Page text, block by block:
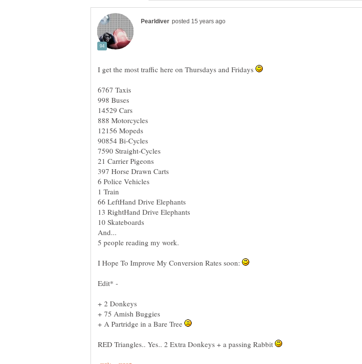
I get the most traffic here on Thursdays and Fridays
I Hope To Improve My Conversion Rates soon:
Edit* -
+ 75 Amish Buggies
+ A Partridge in a Bare Tree
RED Triangles.. Yes.. 2 Extra Donkeys + a passing Rabbit